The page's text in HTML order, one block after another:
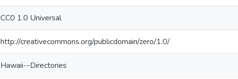
CC0 1.0 Universal
http://creativecommons.org/publicdomain/zero/1.0/
Hawaii--Directories